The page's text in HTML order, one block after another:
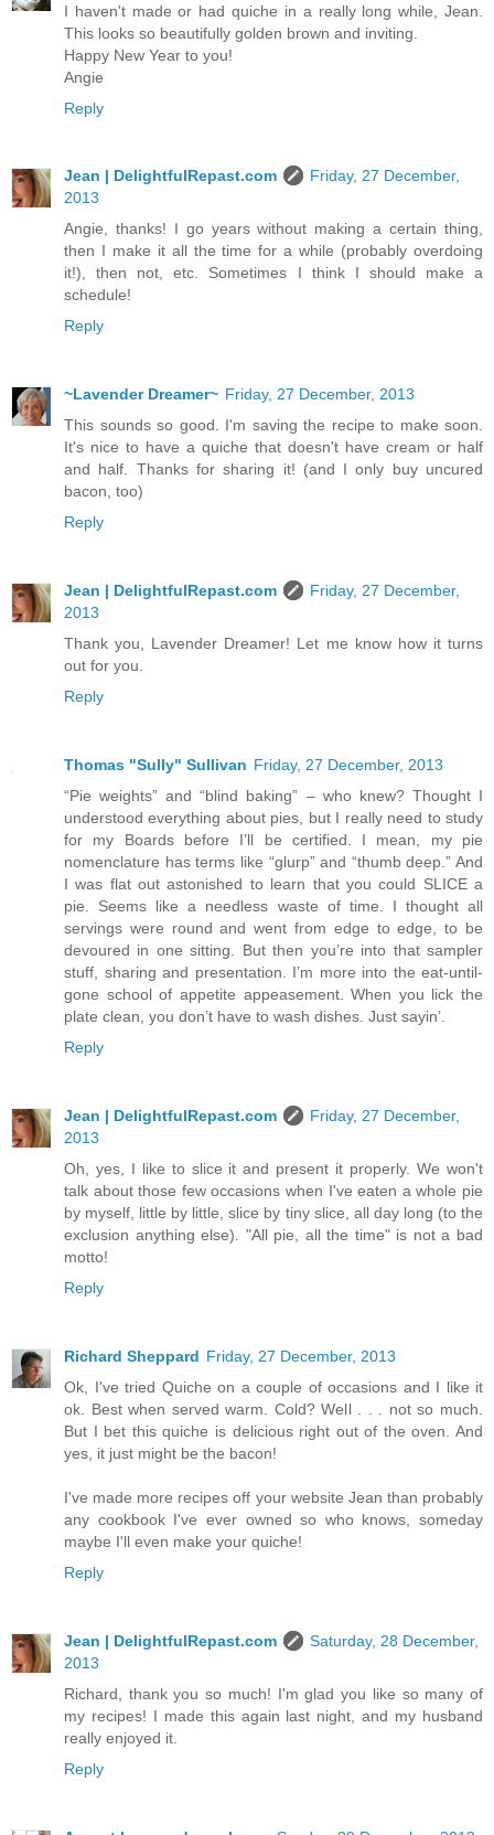
I haven't made or had quiche in a really long while, Jean.
This looks so beautifully golden brown and inviting.
Happy New Year to you!
Angie
Reply
Jean | DelightfulRepast.com
Friday, 27 December,
2013
Angie, thanks! I go years without making a certain thing,
then I make it all the time for a while (probably overdoing
it!), then not, etc. Sometimes I think I should make a
schedule!
Reply
~Lavender Dreamer~ Friday, 27 December, 2013
This sounds so good. I'm saving the recipe to make soon.
It's nice to have a quiche that doesn't have cream or half
and half. Thanks for sharing it! (and I only buy uncured
bacon, too)
Reply
Jean | DelightfulRepast.com
Friday, 27 December,
2013
Thank you, Lavender Dreamer! Let me know how it turns
out for you.
Reply
Thomas "Sully" Sullivan Friday, 27 December, 2013
“Pie weights” and “blind baking” – who knew? Thought I
understood everything about pies, but I really need to study
for my Boards before I’ll be certified. I mean, my pie
nomenclature has terms like “glurp” and “thumb deep.” And
I was flat out astonished to learn that you could SLICE a
pie. Seems like a needless waste of time. I thought all
servings were round and went from edge to edge, to be
devoured in one sitting. But then you’re into that sampler
stuff, sharing and presentation. I’m more into the eat-until-
gone school of appetite appeasement. When you lick the
plate clean, you don’t have to wash dishes. Just sayin’.
Reply
Jean | DelightfulRepast.com
Friday, 27 December,
2013
Oh, yes, I like to slice it and present it properly. We won't
talk about those few occasions when I've eaten a whole pie
by myself, little by little, slice by tiny slice, all day long (to the
exclusion anything else). "All pie, all the time" is not a bad
motto!
Reply
Richard Sheppard Friday, 27 December, 2013
Ok, I've tried Quiche on a couple of occasions and I like it
ok. Best when served warm. Cold? Well . . . not so much.
But I bet this quiche is delicious right out of the oven. And
yes, it just might be the bacon!
I've made more recipes off your website Jean than probably
any cookbook I've ever owned so who knows, someday
maybe I'll even make your quiche!
Reply
Jean | DelightfulRepast.com
Saturday, 28 December,
2013
Richard, thank you so much! I'm glad you like so many of
my recipes! I made this again last night, and my husband
really enjoyed it.
Reply